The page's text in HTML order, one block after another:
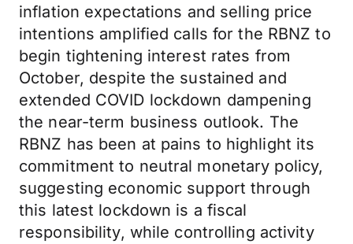
inflation expectations and selling price
intentions amplified calls for the RBNZ to
begin tightening interest rates from
October, despite the sustained and
extended COVID lockdown dampening
the near-term business outlook. The
RBNZ has been at pains to highlight its
commitment to neutral monetary policy,
suggesting economic support through
this latest lockdown is a fiscal
responsibility, while controlling activity